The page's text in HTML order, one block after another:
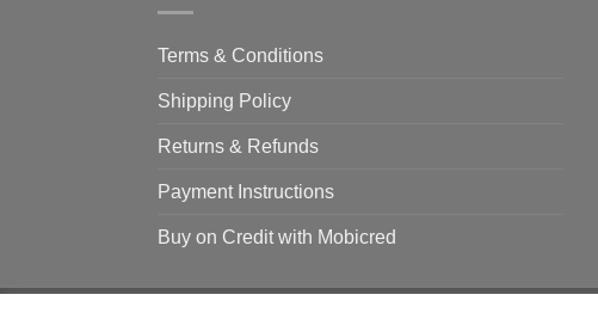
Terms & Conditions
Shipping Policy
Returns & Refunds
Payment Instructions
Buy on Credit with Mobicred